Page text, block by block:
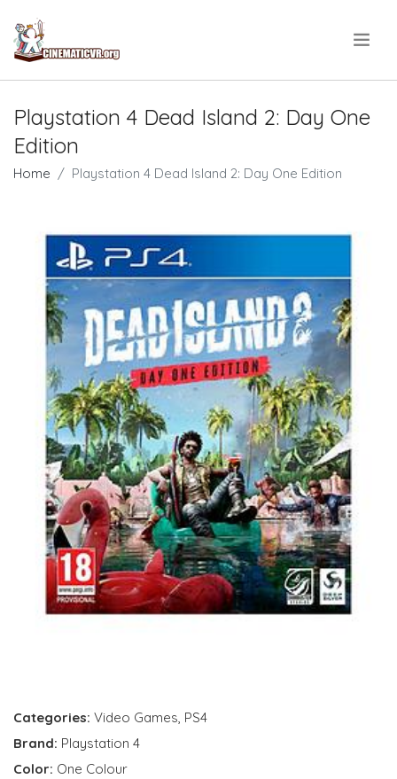
Playstation 4 Dead Island 2: Day One
Edition
Home Playstation 4 Dead Island 2: Day One Edition
Categories: Video Games, PS4
Brand: Playstation 4
Color: One Colour